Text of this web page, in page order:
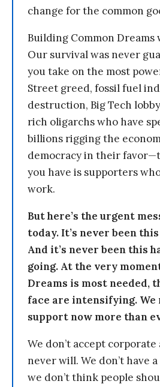
change for the common
Building Common Dreams
Our survival was never
you take on the most
Street greed, fossil fuel
destruction, Big Tech
rich oligarchs who have
billions rigging the
democracy in their
you have is supporters
work.
But here’s the urgent
today. It’s never been
And it’s never been this
going. At the very
Dreams is most needed,
face are intensifying. We
support now more than
We don’t accept
never will. We don’t have
we don’t think people